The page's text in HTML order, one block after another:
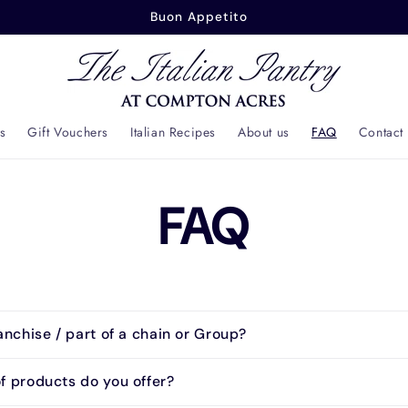
Buon Appetito
Gift Vouchers Italian Recipes About us FAQ Contact
FAQ
/ part of a chain or Group?
products do you offer?